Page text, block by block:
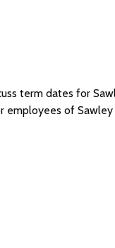
term dates for
employees of